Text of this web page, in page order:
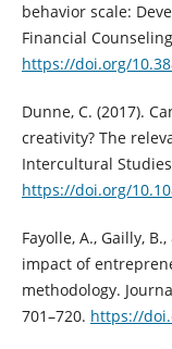
behavior scale:
Financial
https://doi.org/
Dunne, C. (2017).
creativity? The
Intercultural
https://doi.org/
Fayolle, A., Gailly,
impact of
methodology.
701–720. https://